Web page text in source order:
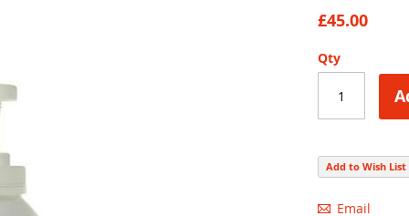
£45.00
Qty
Add to Wish List
Email